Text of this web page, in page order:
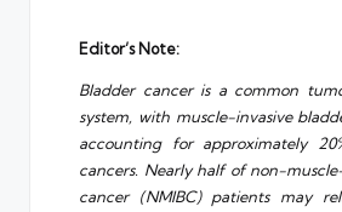
Editor’s Note:
Bladder cancer is a common
system, with muscle-invasive
accounting for approximately
cancers. Nearly half of non-
cancer (NMIBC) patients may